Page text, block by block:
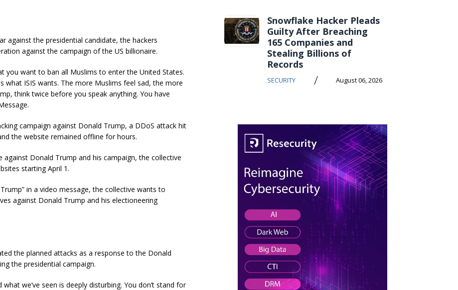
against the presidential candidate, the hackers
against the campaign of the US billionaire.
you want to ban all Muslims to enter the United States.
what ISIS wants. The more Muslims feel sad, the more
think twice before you speak anything. You have
campaign against Donald Trump, a DDoS attack hit
the website remained offline for hours.
Donald Trump and his campaign, the collective
starting April 1.
in a video message, the collective wants to
against Donald Trump and his electioneering
the planned attacks as a response to the Donald
the presidential campaign.
we’ve seen is deeply disturbing. You don’t stand for
Snowflake Hacker Pleads
Guilty After Breaching
165 Companies and
Stealing Billions of
Records
SECURITY / August 06, 2026